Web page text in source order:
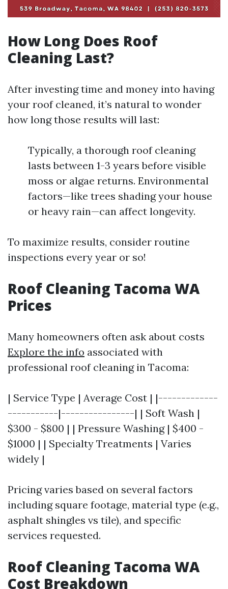
How Long Does Roof
Cleaning Last?
After investing time and money into having
your roof cleaned, it’s natural to wonder
how long those results will last:
Typically, a thorough roof cleaning
lasts between 1-3 years before visible
moss or algae returns. Environmental
factors—like trees shading your house
or heavy rain—can affect longevity.
To maximize results, consider routine
inspections every year or so!
Roof Cleaning Tacoma WA
Prices
Many homeowners often ask about costs
Explore the info associated with
professional roof cleaning in Tacoma:
| Service Type | Average Cost | |-------------
-----------|----------------| | Soft Wash |
$300 - $800 | | Pressure Washing | $400 -
$1000 | | Specialty Treatments | Varies
widely |
Pricing varies based on several factors
including square footage, material type (e.g.,
asphalt shingles vs tile), and specific
services requested.
Roof Cleaning Tacoma WA
Cost Breakdown